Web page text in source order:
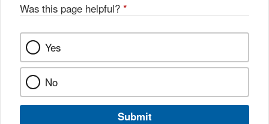
k
Was this page helpful? *
Yes
No
Submit